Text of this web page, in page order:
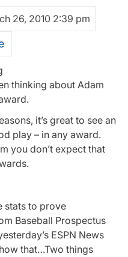
26, 2010 2:39 pm
thinking about Adam
it’s great to see an
play – in any award.
you don’t expect that
stats to prove
Baseball Prospectus
ESPN News
that…Two things